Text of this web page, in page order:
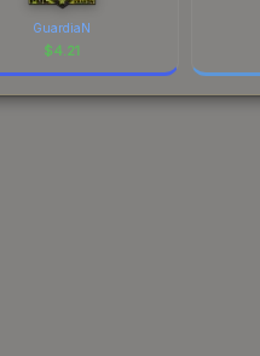
GuardiaN
$4.21